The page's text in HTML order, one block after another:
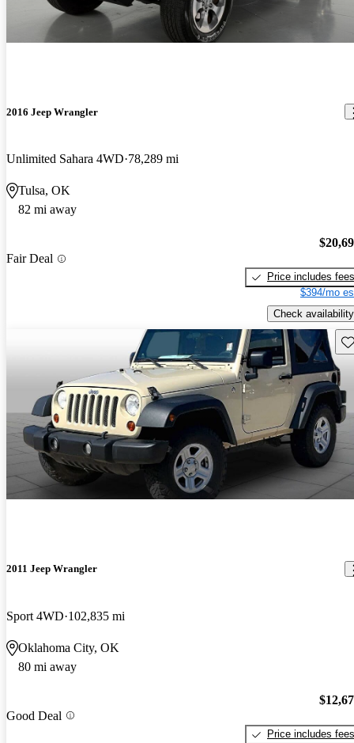
2016 Jeep Wrangler
Unlimited Sahara 4WD 78,289 mi
Tulsa, OK
82 mi away
Fair Deal
Price includes fees
$394/mo
Check availability
2011 Jeep Wrangler
Sport 4WD 102,835 mi
Oklahoma City, OK
80 mi away
Good Deal
Price includes fees